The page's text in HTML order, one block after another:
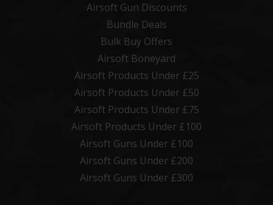
Airsoft Gun Discounts
Bundle Deals
Bulk Buy Offers
Airsoft Boneyard
Airsoft Products Under £25
Airsoft Products Under £50
Airsoft Products Under £75
Airsoft Products Under £100
Airsoft Guns Under £100
Airsoft Guns Under £200
Airsoft Guns Under £300